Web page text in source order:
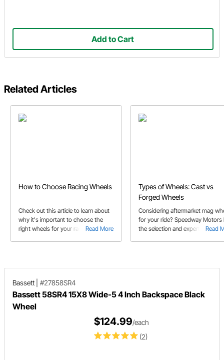
Add to Cart
Related Articles
How to Choose Racing Wheels
Read More
Check out this article to learn about
why it's important to choose the
right wheels for your race car and
Types of Wheels: Cast vs
Forged Wheels
Read
Considering aftermarket mag
for your ride? Speedway Motors
the selection and expert advice
Bassett #27858SR4
Bassett 58SR4 15X8 Wide-5 4 Inch Backspace Black
Wheel
(2)
$124.99/each